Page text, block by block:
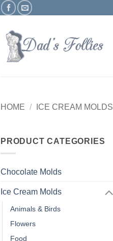
HOME / ICE CREAM MOLDS
PRODUCT CATEGORIES
Chocolate Molds
Ice Cream Molds
Animals & Birds
Flowers
Food